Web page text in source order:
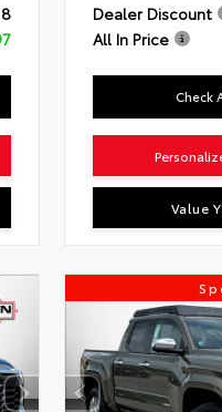
Dealer Discount
All In Price
Check
Value